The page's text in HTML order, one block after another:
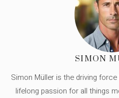
SIMON
Simon Müller is the driving
lifelong passion for all things